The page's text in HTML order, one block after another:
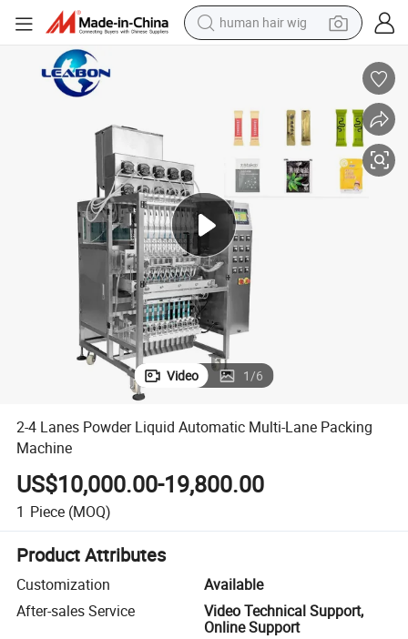
human hair wig
farm tractor
living room sofa
reagent
electric motorcycle
2-4 Lanes Powder Liquid Automatic Multi-Lane Packing Machine
Video 1/6
2-4 Lanes Powder Liquid Automatic Multi-Lane Packing
Machine
US$10,000.00-19,800.00
1 Piece (MOQ)
Product Attributes
Customization
Available
After-sales Service
Video Technical Support,
Online Support